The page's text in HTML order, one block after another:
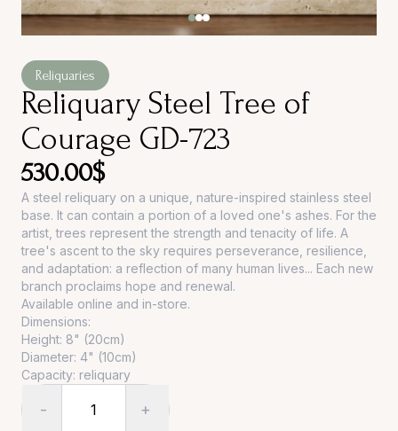
Reliquaries
Reliquary Steel Tree of
Courage GD-723
530.00$
A steel reliquary on a unique, nature-inspired stainless steel
base. It can contain a portion of a loved one's ashes. For the
artist, trees represent the strength and tenacity of life. A
tree's ascent to the sky requires perseverance, resilience,
and adaptation: a reflection of many human lives... Each new
branch proclaims hope and renewal.
Available online and in-store.
Dimensions:
Height: 8" (20cm)
Diameter: 4" (10cm)
Capacity: reliquary
- 1 +